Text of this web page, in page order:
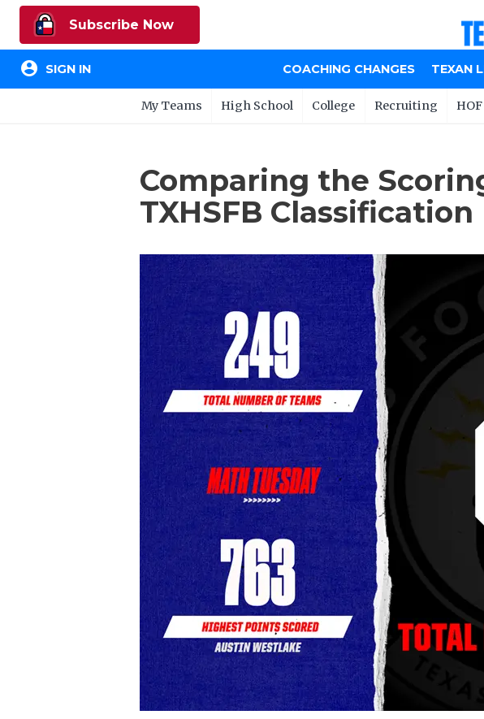
Subscribe Now
account_circle SIGN IN COACHING CHANGES TEXAN
My Teams High School College Recruiting HOF
Comparing the
TXHSFB Classification